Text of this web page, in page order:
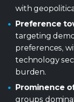
burden.
Prominence
groups
with Lazarus
(8.6%)
21.7% of all
malware
innovating